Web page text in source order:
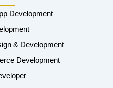
Development
& Development
Development